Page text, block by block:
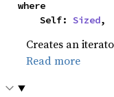
where
    Self:
Sized,
Creates an
Read more